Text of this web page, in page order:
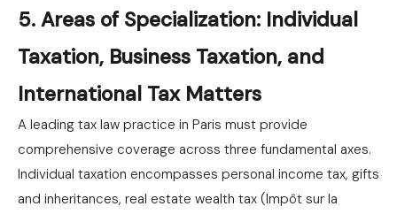
5. Areas of Specialization: Individual
Taxation, Business Taxation, and
International Tax Matters
A leading tax law practice in Paris must provide
comprehensive coverage across three fundamental axes.
Individual taxation encompasses personal income tax, gifts
and inheritances, real estate wealth tax (Impôt sur la